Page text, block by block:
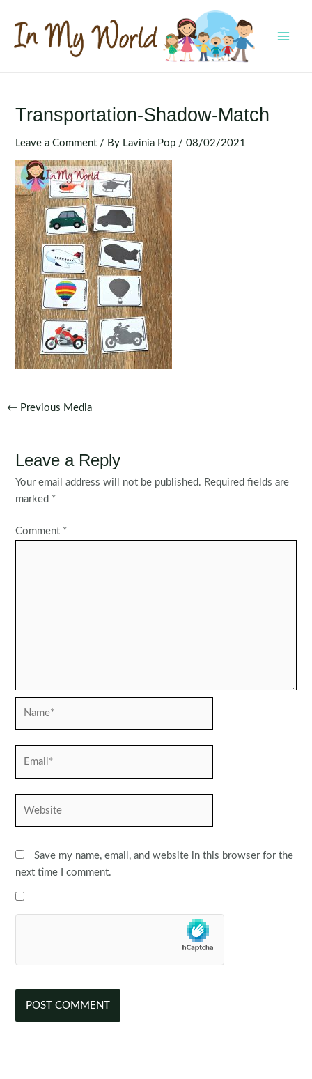
content
Transportation-Shadow-Match
Leave a Comment / By Lavinia Pop /08/02/2021
Post
← Previous Media
Leave a Reply
Your email address will not be published. Required fields are
marked *
Comment *
Save my name, email, and website in this browser for the
next time I comment.